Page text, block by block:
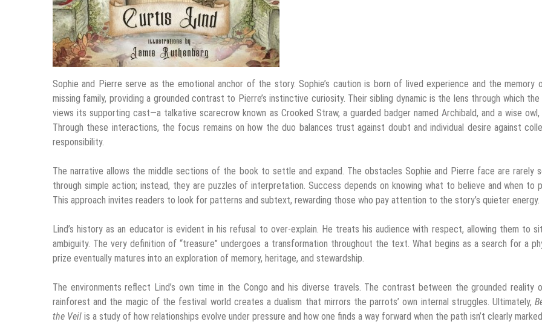
Sophie and Pierre serve as the emotional anchor of the story. Sophie’s caution is born of lived experience and the memory
missing family, providing a grounded contrast to Pierre’s instinctive curiosity. Their sibling dynamic is the lens through which
views its supporting cast—a talkative scarecrow known as Crooked Straw, a guarded badger named Archibald, and a wise owl,
Through these interactions, the focus remains on how the duo balances trust against doubt and individual desire against
responsibility.
The narrative allows the middle sections of the book to settle and expand. The obstacles Sophie and Pierre face are rarely
through simple action; instead, they are puzzles of interpretation. Success depends on knowing what to believe and when to
This approach invites readers to look for patterns and subtext, rewarding those who pay attention to the story’s quieter energy.
Lind’s history as an educator is evident in his refusal to over-explain. He treats his audience with respect, allowing them to
ambiguity. The very definition of “treasure” undergoes a transformation throughout the text. What begins as a search for a
prize eventually matures into an exploration of memory, heritage, and stewardship.
The environments reflect Lind’s own time in the Congo and his diverse travels. The contrast between the grounded reality
rainforest and the magic of the festival world creates a dualism that mirrors the parrots’ own internal struggles. Ultimately,
the Veil is a study of how relationships evolve under pressure and how one finds a way forward when the path isn’t clearly marked.